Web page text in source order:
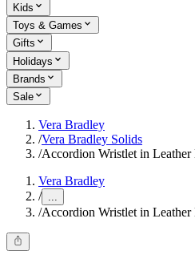
Kids
Toys & Games
Gifts
Holidays
Brands
Sale
Vera Bradley
/Vera Bradley Solids
/Accordion Wristlet in
Vera Bradley
/ ...
/Accordion Wristlet in